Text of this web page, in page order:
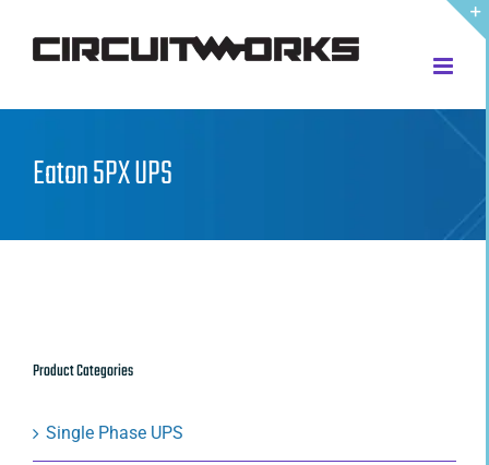
Eaton 5PX UPS
Product Categories
Single Phase UPS